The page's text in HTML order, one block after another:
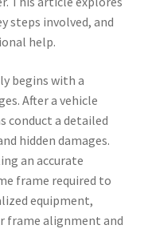
steps involved, and
help.
begins with a
After a vehicle
conduct a detailed
hidden damages.
an accurate
frame required to
equipment,
frame alignment and